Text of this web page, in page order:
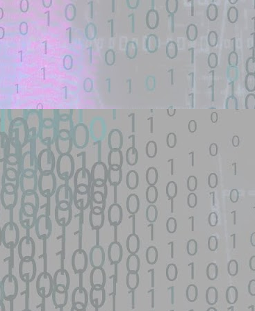
the fastjson 1.2.66-1.2.83 @JSONType remote-class-
through automated means and has not been
io/copy-fail-CVE-2026-31431 - GitHub
GitHub.
31431 - GitHub
找流量： SEO所有跳转量| DNS劫持量寻找人才： 黑
through automated means and has not been
potential exploit code.
- GitHub
GitHub.